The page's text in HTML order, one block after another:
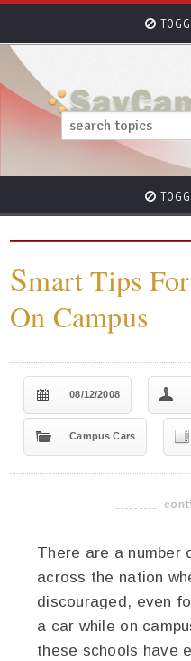
Smart Tips
On Campus
08/12/2008
Campus Cars
There are a number
across the nation
discouraged, even
a car while on
these schools have